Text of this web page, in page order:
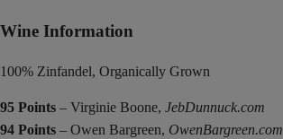
Wine Information
100% Zinfandel, Organically Grown
95 Points – Virginie Boone, JebDunnuck.com
94 Points – Owen Bargreen, OwenBargreen.com